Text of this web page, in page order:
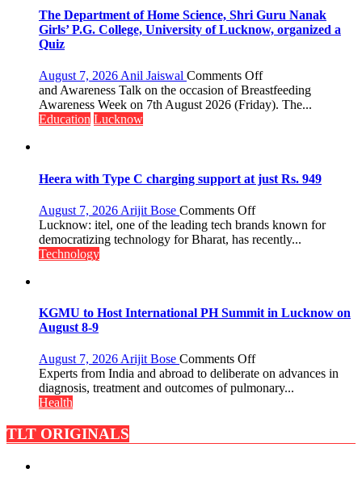
The Department of Home Science, Shri Guru Nanak
Girls’ P.G. College, University of Lucknow, organized a
Quiz
August 7, 2026 Anil Jaiswal Comments Offon
The
Department
Guru
P.G.
College,
University
a
Quiz
and Awareness Talk on the occasion of Breastfeeding
Awareness Week on 7th August 2026 (Friday). The...
Education Lucknow
Heera with Type C charging support at just Rs. 949
August 7, 2026 Arijit Bose Comments Offon
Heera
with
at
949
Lucknow: itel, one of the leading tech brands known for
democratizing technology for Bharat, has recently...
Technology
KGMU to Host International PH Summit in Lucknow on
August 8-9
August 7, 2026 Arijit Bose Comments Offon
KGMU
to
Summit
Experts from India and abroad to deliberate on advances in
diagnosis, treatment and outcomes of pulmonary...
Health
TLT ORIGINALS